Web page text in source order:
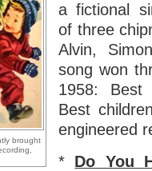
brought
a fictional
of three
Alvin,
song won
1958: Best
Best
engineered
* Do You